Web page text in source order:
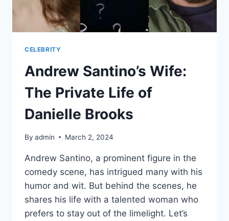
CELEBRITY
Andrew Santino’s Wife:
The Private Life of
Danielle Brooks
By admin March 2, 2024
Andrew Santino, a prominent figure in the
comedy scene, has intrigued many with his
humor and wit. But behind the scenes, he
shares his life with a talented woman who
prefers to stay out of the limelight. Let’s